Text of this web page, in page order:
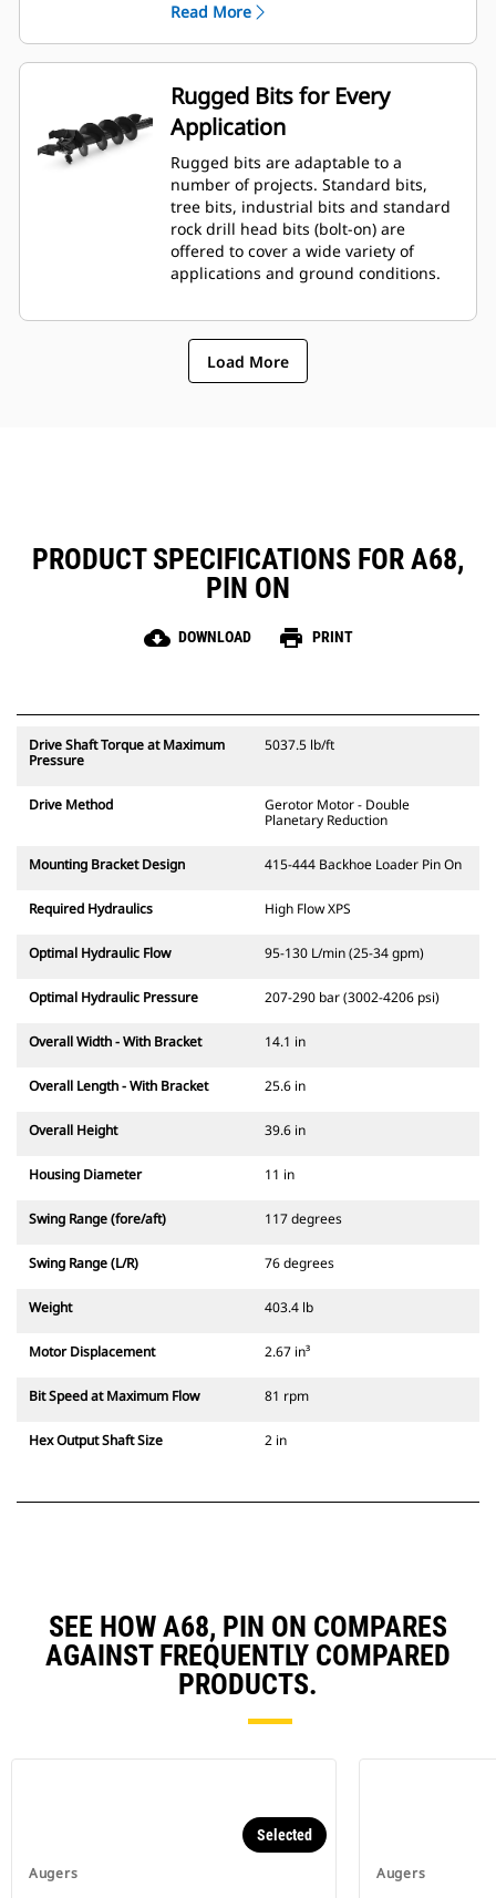
hydraulic motor mounted to a
planetary gear box for optimal bit
speed and output torque for
moderate to heavy-duty
applications.
A68 features variable speed, bi-
directional, double reduction
planetary drive hydraulic gear
motor mounted to a planetary
gear box for optimal bit speed and
output torque for moderate to
heavy-duty, high performance
drilling requirements.
Read More
Rugged Bits for Every
Application
Rugged bits are adaptable to a
number of projects. Standard bits,
tree bits, industrial bits and standard
rock drill head bits (bolt-on) are
offered to cover a wide variety of
applications and ground conditions.
Load More
PRODUCT SPECIFICATIONS FOR A68,
PIN ON
cloud_download DOWNLOAD print PRINT
Drive Shaft Torque at Maximum
Pressure
5037.5 lb/ft
Drive Method
Gerotor Motor - Double
Planetary Reduction
Mounting Bracket Design 415-444 Backhoe Loader Pin On
Required Hydraulics High Flow XPS
Optimal Hydraulic Flow 95-130 L/min (25-34 gpm)
Optimal Hydraulic Pressure 207-290 bar (3002-4206 psi)
Overall Width - With Bracket 14.1 in
Overall Length - With Bracket 25.6 in
Overall Height 39.6 in
Housing Diameter 11 in
Swing Range (fore/aft) 117 degrees
Swing Range (L/R) 76 degrees
Weight 403.4 lb
Motor Displacement 2.67 in³
Bit Speed at Maximum Flow 81 rpm
Hex Output Shaft Size 2 in
SEE HOW A68, PIN ON COMPARES
AGAINST FREQUENTLY COMPARED
PRODUCTS.
Augers
Selected
Augers